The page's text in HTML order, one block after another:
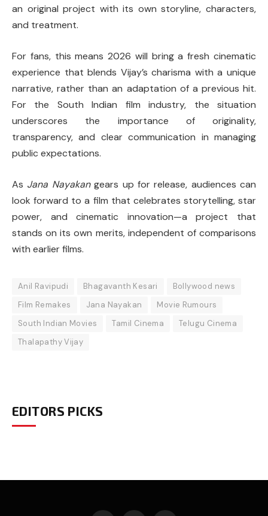
an original project with its own storyline, characters,
and treatment.
For fans, this means 2026 will bring a fresh cinematic
experience that blends Vijay’s charisma with a unique
narrative, rather than an adaptation of a previous hit.
For the South Indian film industry, the situation
underscores the importance of originality,
transparency, and clear communication in managing
public expectations.
As Jana Nayakangears up for release, audiences can
look forward to a film that celebrates storytelling, star
power, and cinematic innovation—a project that
stands on its own merits, independent of comparisons
with earlier films.
Anil Ravipudi Bhagavanth Kesari
Bollywood news
Film Remakes
Jana Nayakan
Movie Rumours
South Indian Movies
Tamil Cinema
Telugu Cinema
Thalapathy Vijay
EDITORS PICKS